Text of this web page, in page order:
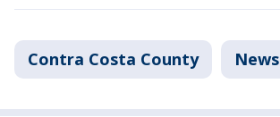
Contra Costa County News